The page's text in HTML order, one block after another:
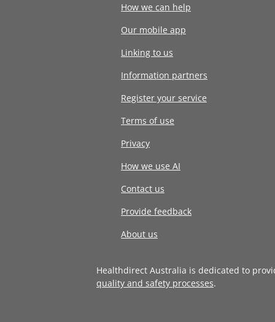
How we can help
Our mobile app
Linking to us
Information partners
Register your service
Terms of use
Privacy
How we use AI
Contact us
Provide feedback
About us
Healthdirect Australia is dedicated to
quality and safety processes.